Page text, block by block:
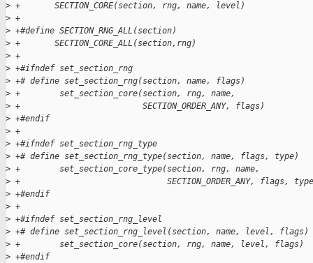
> +       SECTION_CORE(section, rng, name, level)
> +
> +#define SECTION_RNG_ALL(section)
> +       SECTION_CORE_ALL(section,rng)
> +
> +#ifndef set_section_rng
> +# define set_section_rng(section, name, flags)
> +        set_section_core(section, rng, name,
> +                         SECTION_ORDER_ANY, flags)
> +#endif
> +
> +#ifndef set_section_rng_type
> +# define set_section_rng_type(section, name, flags,
> +        set_section_core_type(section, rng, name,
> +                              SECTION_ORDER_ANY, flags,
> +#endif
> +
> +#ifndef set_section_rng_level
> +# define set_section_rng_level(section, name, level,
> +        set_section_core(section, rng, name, level, flags)
> +#endif